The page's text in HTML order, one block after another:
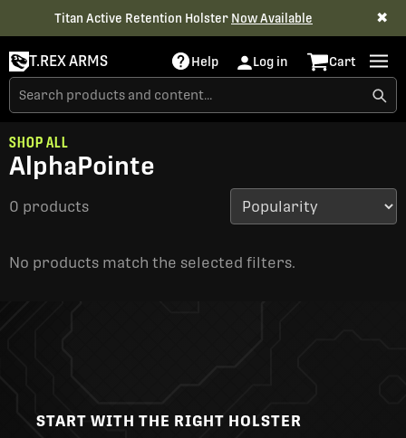
Titan Active Retention Holster Now Available ✖
T.REX ARMS Help Log in Cart
SHOP ALL
AlphaPointe
0 products
No products match the selected filters.
START WITH THE RIGHT HOLSTER